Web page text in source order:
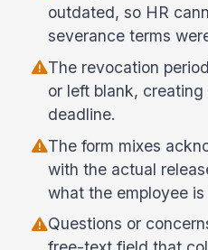
outdated, so HR
severance terms
The revocation
or left blank,
deadline.
The form mixes
with the actual
what the employee
Questions or